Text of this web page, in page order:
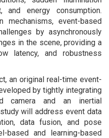
and energy consumption.
event-based
by asynchronously
in the scene, providing a
latency, and robustness
an original real-time event-
by tightly integrating
camera and an inertial
will address event data
data fusion, and pose
based and learning-based